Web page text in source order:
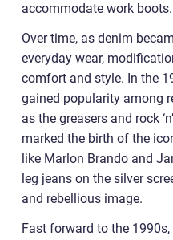
accommodate work boots.
Over time, as denim
everyday wear,
comfort and style. In the
gained popularity among
as the greasers and rock
marked the birth of the
like Marlon Brando and
leg jeans on the silver
and rebellious image.
Fast forward to the